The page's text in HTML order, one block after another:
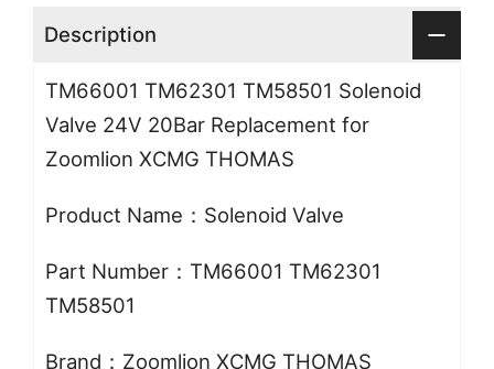
Description
TM66001 TM62301 TM58501 Solenoid
Valve 24V 20Bar Replacement for
Zoomlion XCMG THOMAS
Product Name：Solenoid Valve
Part Number：TM66001 TM62301
TM58501
Brand：Zoomlion XCMG THOMAS